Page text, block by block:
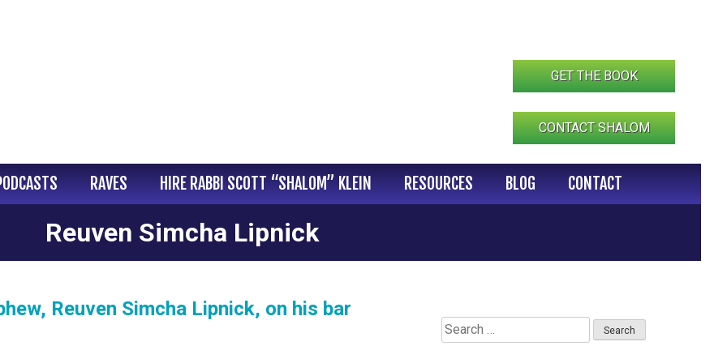
GET THE BOOK
CONTACT SHALOM
RAVES HIRE RABBI SCOTT “SHALOM” KLEIN RESOURCES BLOG CONTACT
Reuven Simcha Lipnick
Reuven Simcha Lipnick, on his bar
Search
for: